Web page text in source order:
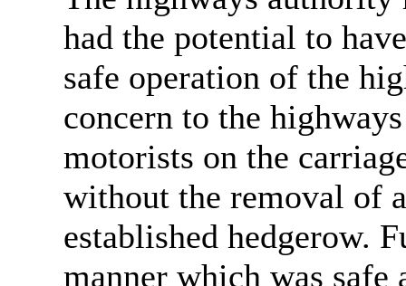
had the potential to
safe operation of the
concern to the highways
motorists on the
without the removal of
established hedgerow.
manner which was safe